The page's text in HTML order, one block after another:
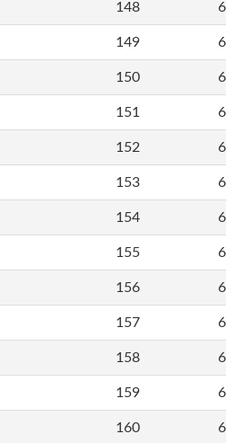
148
149
150
151
152
153
154
155
156
157
158
159
160